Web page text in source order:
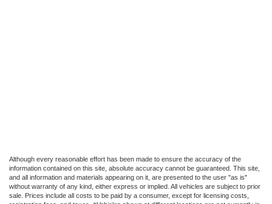
Although every reasonable effort has been made to ensure the accuracy of the
information contained on this site, absolute accuracy cannot be guaranteed. This site,
and all information and materials appearing on it, are presented to the user "as is"
without warranty of any kind, either express or implied. All vehicles are subject to prior
sale. Prices include all costs to be paid by a consumer, except for licensing costs,